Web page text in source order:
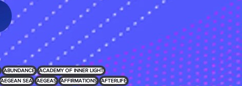
ABUNDANCE
ACADEMY OF INNER LIGHT
AEGEAN SEA AEGEAS AFFIRMATIONS
AFTERLIFE